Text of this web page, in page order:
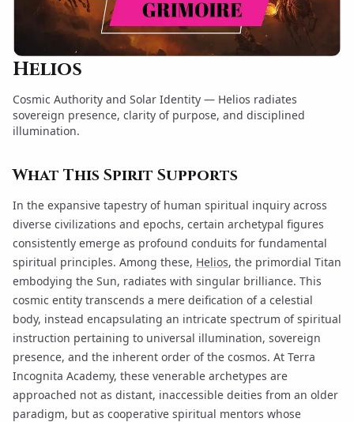
Helios
Cosmic Authority and Solar Identity — Helios radiates
sovereign presence, clarity of purpose, and disciplined
illumination.
What This Spirit Supports
In the expansive tapestry of human spiritual inquiry across
diverse civilizations and epochs, certain archetypal figures
consistently emerge as profound conduits for fundamental
spiritual principles. Among these, Helios, the primordial Titan
embodying the Sun, radiates with singular brilliance. This
cosmic entity transcends a mere deification of a celestial
body, instead encapsulating an intricate spectrum of spiritual
instruction pertaining to universal illumination, sovereign
presence, and the inherent order of the cosmos. At Terra
Incognita Academy, these venerable archetypes are
approached not as distant, inaccessible deities from an older
paradigm, but as cooperative spiritual mentors whose